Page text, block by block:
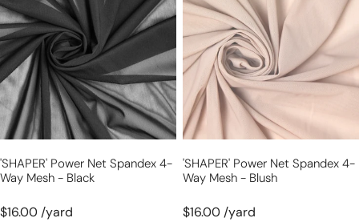
net
spandex
4-
way
mesh
-
black
'SHAPER' Power Net Spandex 4-
Way Mesh - Black
$16.00 /yard
net
spandex
4-
way
mesh
blush
'SHAPER' Power Net Spandex 4-
Way Mesh - Blush
$16.00 /yard